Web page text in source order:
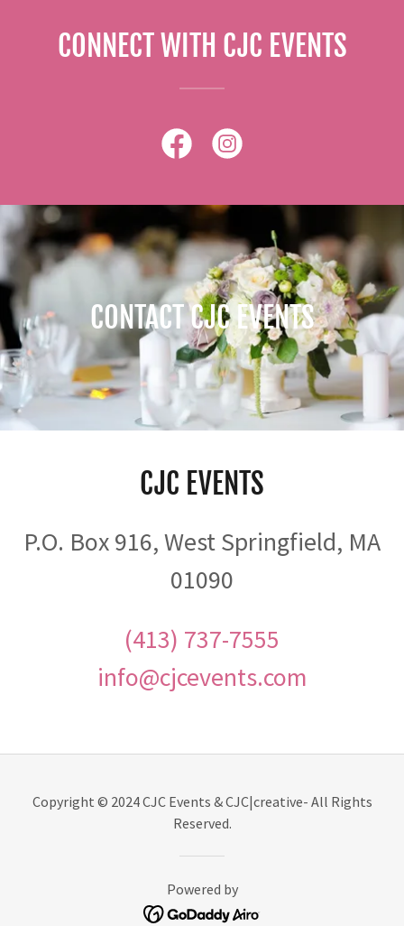
CONNECT WITH CJC EVENTS
CONTACT CJC EVENTS
CJC EVENTS
P.O. Box 916, West Springfield, MA
01090
(413) 737-7555
info@cjcevents.com
Copyright © 2024 CJC Events & CJC|creative- All Rights
Reserved.
Powered by